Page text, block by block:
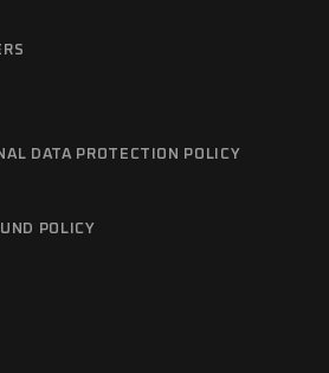
DATA PROTECTION POLICY
POLICY